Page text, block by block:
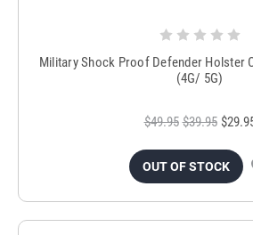
Military Shock Proof Defender Holster
(4G/ 5G)
$49.95 $39.95
OUT OF STOCK